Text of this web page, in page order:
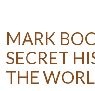
MARK
SECRET
THE